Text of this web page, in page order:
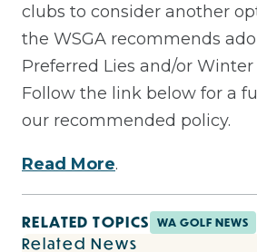
clubs to consider another
the WSGA recommends
Preferred Lies and/or Winter
Follow the link below for a
our recommended policy.
Read More.
RELATED TOPICS WA GOLF NEWS
Related News